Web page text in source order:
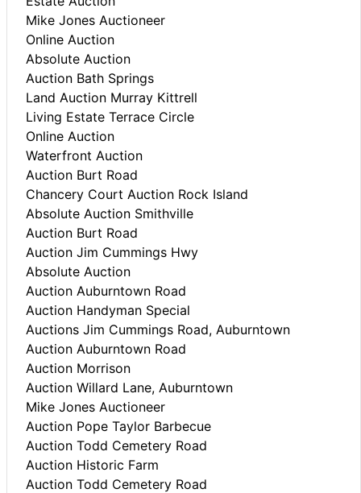
Mike Jones Auctioneer
Online Auction
Absolute Auction
Auction Bath Springs
Land Auction Murray Kittrell
Living Estate Terrace Circle
Online Auction
Waterfront Auction
Auction Burt Road
Chancery Court Auction Rock Island
Absolute Auction Smithville
Auction Burt Road
Auction Jim Cummings Hwy
Absolute Auction
Auction Auburntown Road
Auction Handyman Special
Auctions Jim Cummings Road, Auburntown
Auction Auburntown Road
Auction Morrison
Auction Willard Lane, Auburntown
Mike Jones Auctioneer
Auction Pope Taylor Barbecue
Auction Todd Cemetery Road
Auction Historic Farm
Auction Todd Cemetery Road